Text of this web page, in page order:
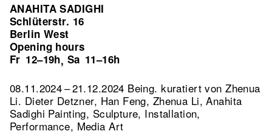
ANAHITA SADIGHI
Schlüterstr. 16
Berlin West
Opening hours
Fr 12–19h, Sa 11–16h
08.11.2024 – 21.12.2024 Being. kuratiert von Zhenua
Li. Dieter Detzner, Han Feng, Zhenua Li, Anahita
Sadighi Painting, Sculpture, Installation,
Performance, Media Art